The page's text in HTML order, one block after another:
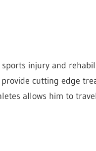
injury and
cutting edge
allows him to